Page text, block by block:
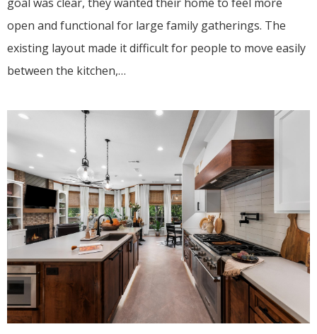
open and functional for large family gatherings. The
existing layout made it difficult for people to move easily
between the kitchen,…